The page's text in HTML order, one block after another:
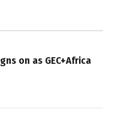
on as GEC+Africa